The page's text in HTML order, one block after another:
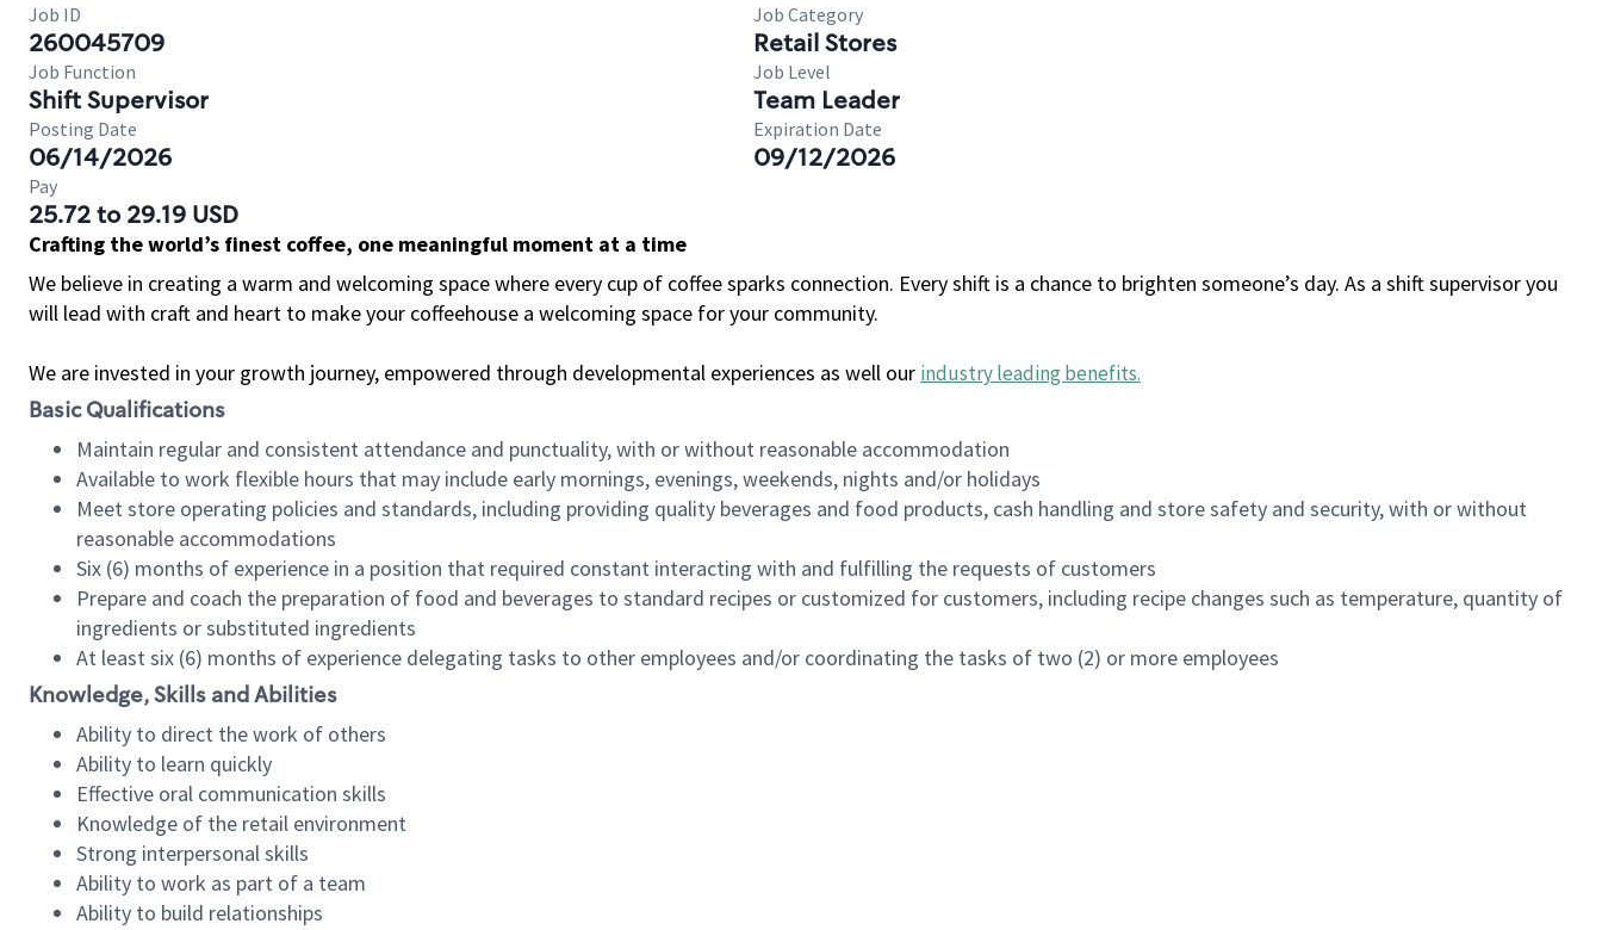
Job ID
260045709
Job Category
Retail Stores
Job Function
Shift Supervisor
Job Level
Team Leader
Posting Date
06/14/2026
Expiration Date
09/12/2026
Pay
25.72 to 29.19 USD
Crafting the world’s finest coffee, one meaningful moment at a time
We believe in creating a warm and welcoming space where every cup of coffee sparks connection. Every shift is a chance to brighten someone’s day. As a shift supervisor you
will lead with craft and heart to make your coffeehouse a welcoming space for your community.
We are invested in your growth journey, empowered through developmental experiences as well our industry leading benefits.
Basic Qualifications
Maintain regular and consistent attendance and punctuality, with or without reasonable accommodation
Available to work flexible hours that may include early mornings, evenings, weekends, nights and/or holidays
Meet store operating policies and standards, including providing quality beverages and food products, cash handling and store safety and security, with or without
reasonable accommodations
Six (6) months of experience in a position that required constant interacting with and fulfilling the requests of customers
Prepare and coach the preparation of food and beverages to standard recipes or customized for customers, including recipe changes such as temperature, quantity of
ingredients or substituted ingredients
At least six (6) months of experience delegating tasks to other employees and/or coordinating the tasks of two (2) or more employees
Knowledge, Skills and Abilities
Ability to direct the work of others
Ability to learn quickly
Effective oral communication skills
Knowledge of the retail environment
Strong interpersonal skills
Ability to work as part of a team
Ability to build relationships